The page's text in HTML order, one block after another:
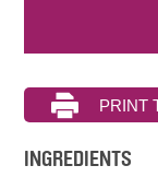
INGREDIENTS